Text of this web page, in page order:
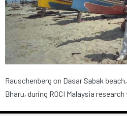
Rauschenberg on Dasar Sabak
Bharu, during ROCI Malaysia research